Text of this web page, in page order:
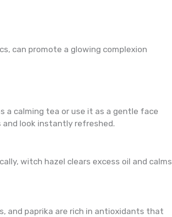
can promote a glowing complexion
a calming tea or use it as a gentle face
and look instantly refreshed.
witch hazel clears excess oil and calms
and paprika are rich in antioxidants that